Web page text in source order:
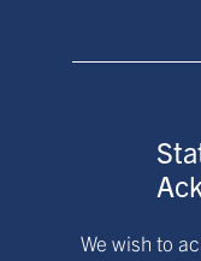
We wish to